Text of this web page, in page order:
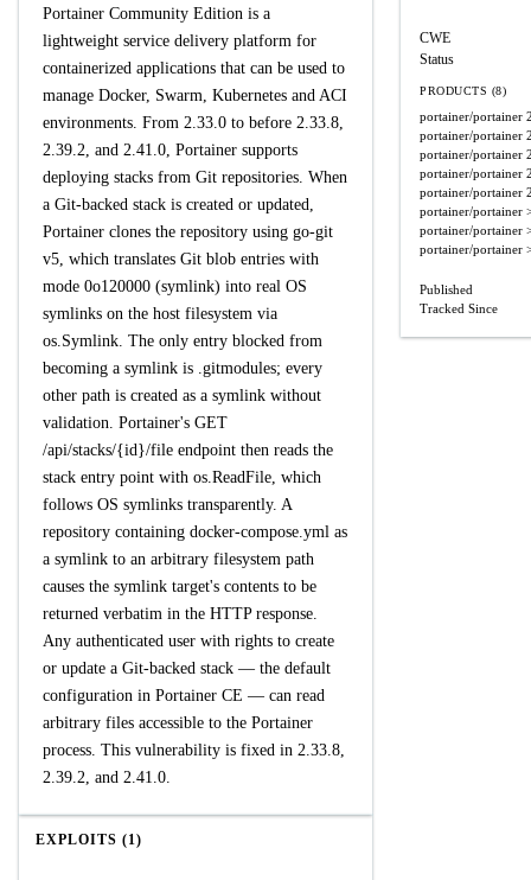
Portainer Community Edition is a
lightweight service delivery platform for
containerized applications that can be used to
manage Docker, Swarm, Kubernetes and ACI
environments. From 2.33.0 to before 2.33.8,
2.39.2, and 2.41.0, Portainer supports
deploying stacks from Git repositories. When
a Git-backed stack is created or updated,
Portainer clones the repository using go-git
v5, which translates Git blob entries with
mode 0o120000 (symlink) into real OS
symlinks on the host filesystem via
os.Symlink. The only entry blocked from
becoming a symlink is .gitmodules; every
other path is created as a symlink without
validation. Portainer's GET
/api/stacks/{id}/file endpoint then reads the
stack entry point with os.ReadFile, which
follows OS symlinks transparently. A
repository containing docker-compose.yml as
a symlink to an arbitrary filesystem path
causes the symlink target's contents to be
returned verbatim in the HTTP response.
Any authenticated user with rights to create
or update a Git-backed stack — the default
configuration in Portainer CE — can read
arbitrary files accessible to the Portainer
process. This vulnerability is fixed in 2.33.8,
2.39.2, and 2.41.0.
EXPLOITS (1)
CWE
Status
PRODUCTS (8)
portainer/portainer
portainer/portainer
portainer/portainer
portainer/portainer
portainer/portainer
portainer/portainer
portainer/portainer
portainer/portainer
Published
Tracked Since